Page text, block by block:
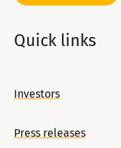
Quick links
Investors
Press releases